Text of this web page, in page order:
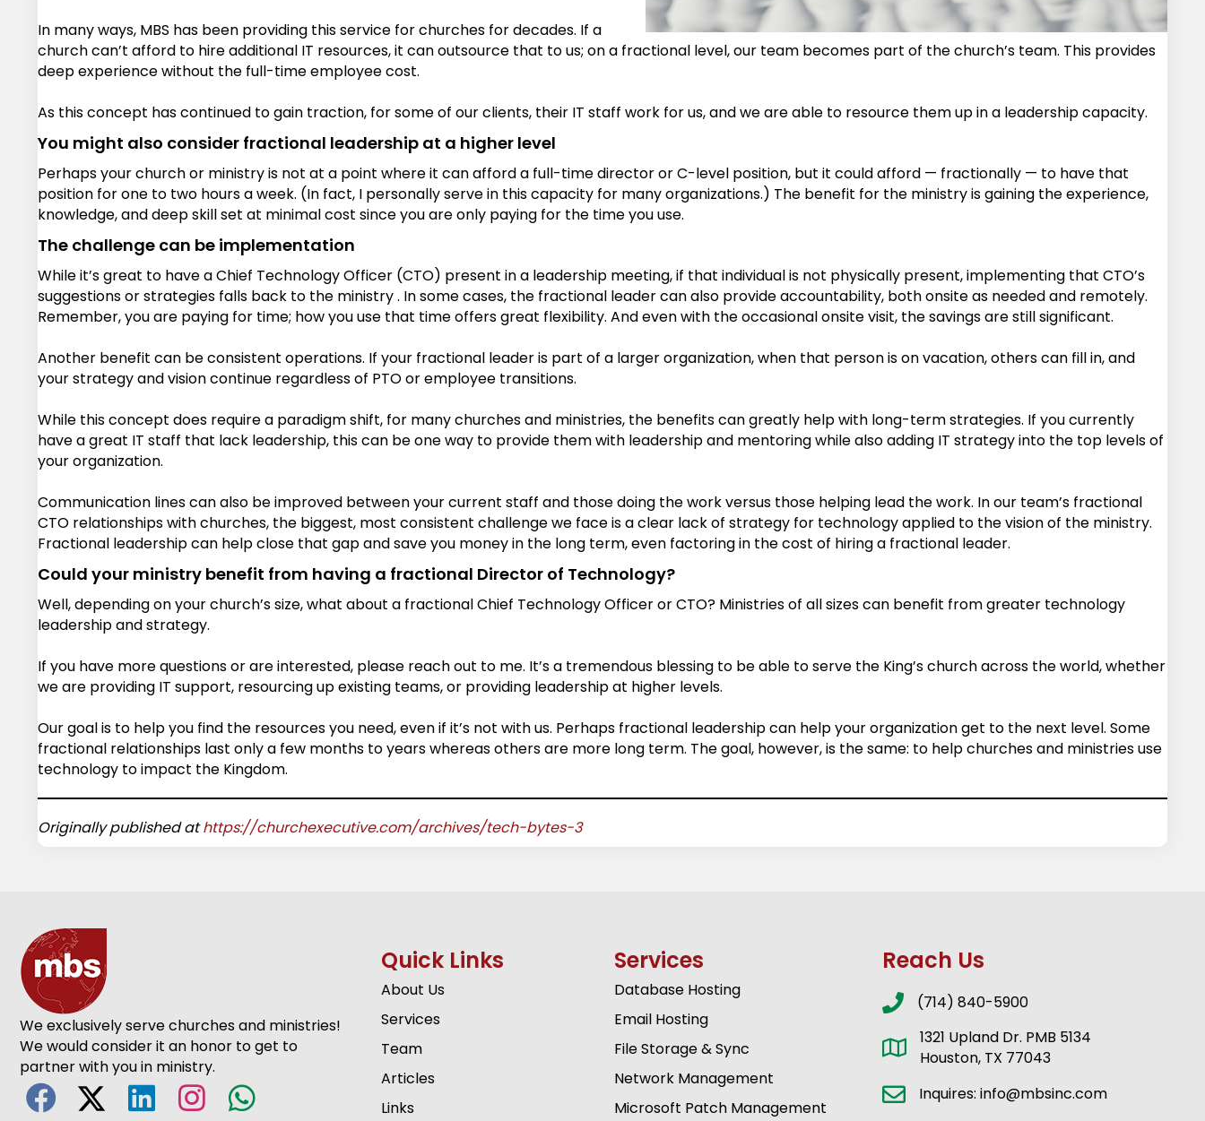
In many ways, MBS has been providing this service for churches for decades. If a
church can’t afford to hire additional IT resources, it can outsource that to us; on a fractional level, our team becomes part of the church’s team. This provides
deep experience without the full-time employee cost.
As this concept has continued to gain traction, for some of our clients, their IT staff work for us, and we are able to resource them up in a leadership capacity.
You might also consider fractional leadership at a higher level
Perhaps your church or ministry is not at a point where it can afford a full-time director or C-level position, but it could afford — fractionally — to have that
position for one to two hours a week. (In fact, I personally serve in this capacity for many organizations.) The benefit for the ministry is gaining the experience,
knowledge, and deep skill set at minimal cost since you are only paying for the time you use.
The challenge can be implementation
While it’s great to have a Chief Technology Officer (CTO) present in a leadership meeting, if that individual is not physically present, implementing that CTO’s
suggestions or strategies falls back to the ministry . In some cases, the fractional leader can also provide accountability, both onsite as needed and remotely.
Remember, you are paying for time; how you use that time offers great flexibility. And even with the occasional onsite visit, the savings are still significant.
Another benefit can be consistent operations. If your fractional leader is part of a larger organization, when that person is on vacation, others can fill in, and
your strategy and vision continue regardless of PTO or employee transitions.
While this concept does require a paradigm shift, for many churches and ministries, the benefits can greatly help with long-term strategies. If you currently
have a great IT staff that lack leadership, this can be one way to provide them with leadership and mentoring while also adding IT strategy into the top levels of
your organization.
Communication lines can also be improved between your current staff and those doing the work versus those helping lead the work. In our team’s fractional
CTO relationships with churches, the biggest, most consistent challenge we face is a clear lack of strategy for technology applied to the vision of the ministry.
Fractional leadership can help close that gap and save you money in the long term, even factoring in the cost of hiring a fractional leader.
Could your ministry benefit from having a fractional Director of Technology?
Well, depending on your church’s size, what about a fractional Chief Technology Officer or CTO? Ministries of all sizes can benefit from greater technology
leadership and strategy.
If you have more questions or are interested, please reach out to me. It’s a tremendous blessing to be able to serve the King’s church across the world, whether
we are providing IT support, resourcing up existing teams, or providing leadership at higher levels.
Our goal is to help you find the resources you need, even if it’s not with us. Perhaps fractional leadership can help your organization get to the next level. Some
fractional relationships last only a few months to years whereas others are more long term. The goal, however, is the same: to help churches and ministries use
technology to impact the Kingdom.
Originally published athttps://churchexecutive.com/archives/tech-bytes-3
We exclusively serve churches and ministries!
We would consider it an honor to get to
partner with you in ministry.
Quick Links
About Us
Services
Team
Articles
Links
Services
Database Hosting
Email Hosting
File Storage & Sync
Network Management
Microsoft Patch Management
Reach Us
(714) 840-5900
1321 Upland Dr. PMB 5134
Houston, TX 77043
Inquires: info@mbsinc.com